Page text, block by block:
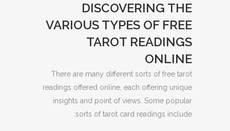
DISCOVERING THE
VARIOUS TYPES OF FREE
TAROT READINGS
ONLINE
There are many different sorts of free tarot
readings offered online, each offering unique
insights and point of views. Some popular
sorts of tarot card readings include: